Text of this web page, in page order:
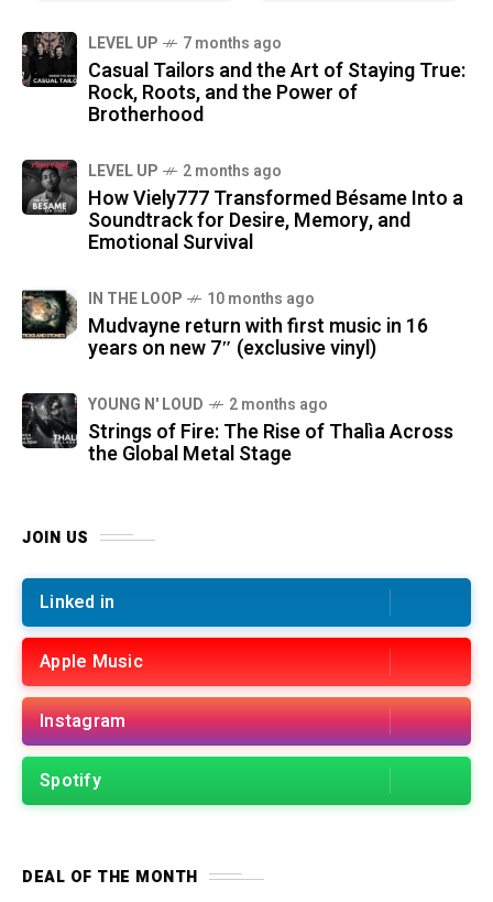
LEVEL UP 7 months ago
Casual Tailors and the Art of Staying True:
Rock, Roots, and the Power of
Brotherhood
LEVEL UP 2 months ago
How Viely777 Transformed Bésame Into a
Soundtrack for Desire, Memory, and
Emotional Survival
IN THE LOOP 10 months ago
Mudvayne return with first music in 16
years on new 7″ (exclusive vinyl)
YOUNG N' LOUD 2 months ago
Strings of Fire: The Rise of Thalìa Across
the Global Metal Stage
JOIN US
Linked in
Apple Music
Instagram
Spotify
DEAL OF THE MONTH